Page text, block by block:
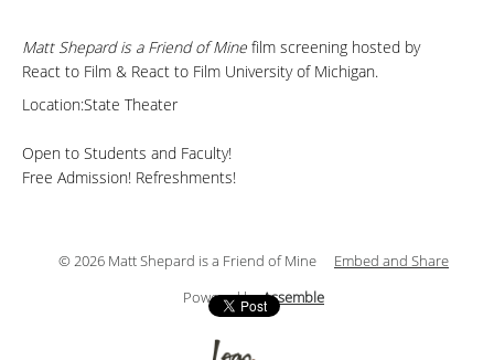
Matt Shepard is a Friend of Mine film screening hosted by
React to Film & React to Film University of Michigan.
Location:State Theater
Open to Students and Faculty!
Free Admission! Refreshments!
© 2026 Matt Shepard is a Friend of Mine Embed and Share
Powered byAssemble